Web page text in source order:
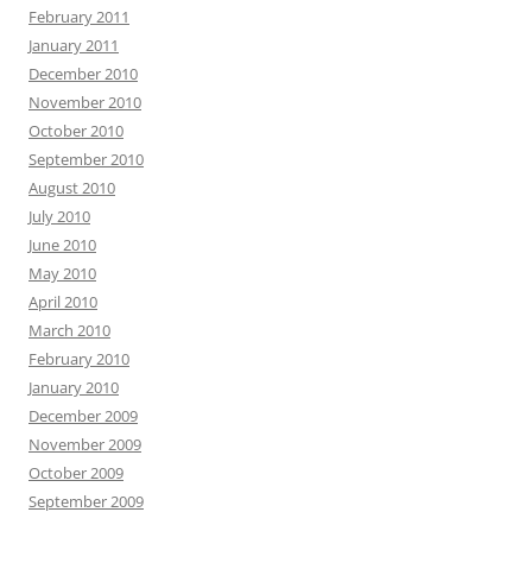
February 2011
January 2011
December 2010
November 2010
October 2010
September 2010
August 2010
July 2010
June 2010
May 2010
April 2010
March 2010
February 2010
January 2010
December 2009
November 2009
October 2009
September 2009